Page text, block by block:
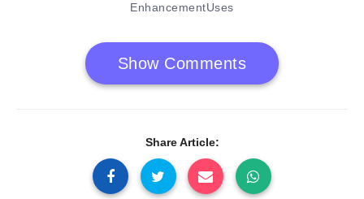
EnhancementUses
Show Comments
Share Article: